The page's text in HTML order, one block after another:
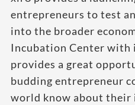
entrepreneurs to test
into the broader
Incubation Center with
provides a great
budding entrepreneur
world know about their